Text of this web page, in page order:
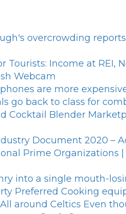
overcrowding
Tourists: Income at REI,
Webcam
are more
go back to class for
Cocktail Blender
Document 2020 –
Prime Organizations
into a single mouth-
Preferred Cooking
around Celtics Even